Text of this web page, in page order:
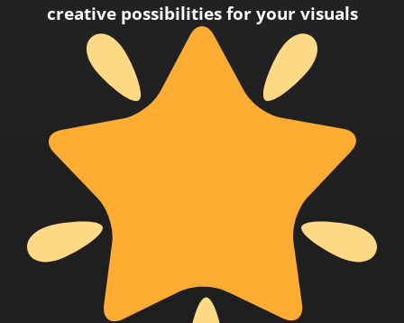
creative possibilities for your visuals